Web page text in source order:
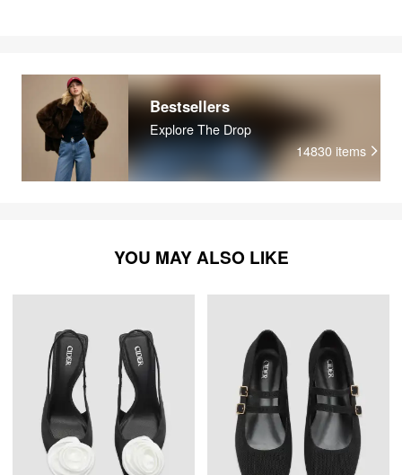
Bestsellers
Explore The Drop
14830 items
YOU MAY ALSO LIKE